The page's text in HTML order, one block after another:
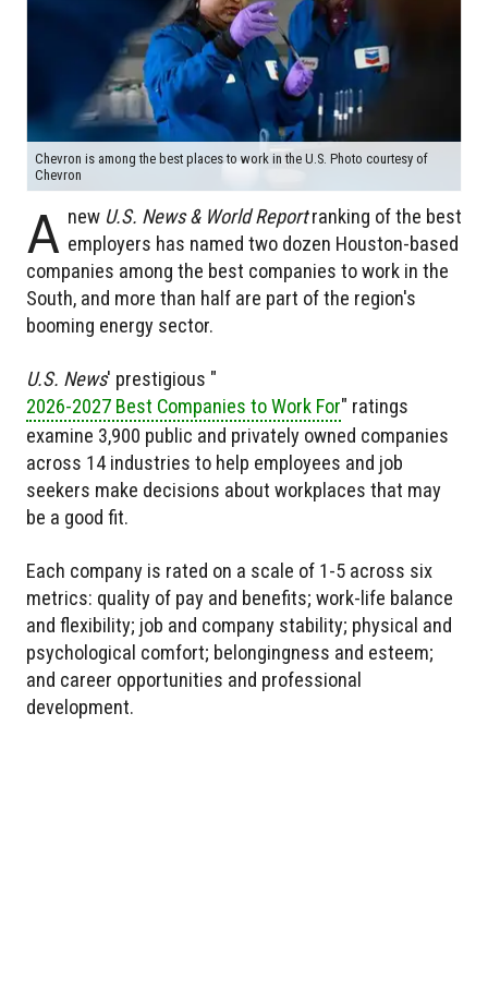
Chevron is among the best places to work in the U.S. Photo courtesy of
Chevron
A new U.S. News & World Report ranking of the best
employers has named two dozen Houston-based
companies among the best companies to work in the
South, and more than half are part of the region's
booming energy sector.
U.S. News' prestigious "
2026-2027 Best Companies to Work For" ratings
examine 3,900 public and privately owned companies
across 14 industries to help employees and job
seekers make decisions about workplaces that may
be a good fit.
Each company is rated on a scale of 1-5 across six
metrics: quality of pay and benefits; work-life balance
and flexibility; job and company stability; physical and
psychological comfort; belongingness and esteem;
and career opportunities and professional
development.